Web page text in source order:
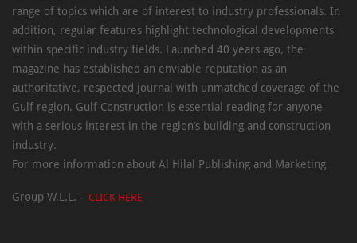
range of topics which are of interest to industry professionals. In
addition, regular features highlight technological developments
within specific industry fields. Launched 40 years ago, the
magazine has established an enviable reputation as an
authoritative, respected journal with unmatched coverage of the
Gulf region. Gulf Construction is essential reading for anyone
with a serious interest in the region’s building and construction
industry.
For more information about Al Hilal Publishing and Marketing
Group W.L.L. – CLICK HERE